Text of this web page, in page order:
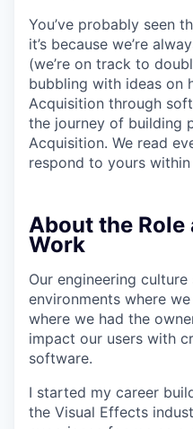
You’ve probably seen
it’s because we’re
(we’re on track to
bubbling with ideas on
Acquisition through
the journey of building
Acquisition. We read
respond to yours
About the Role
Work
Our engineering
environments where
where we had the
impact our users with
software.
I started my career
the Visual Effects